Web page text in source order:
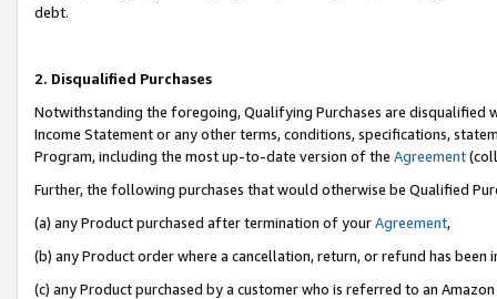
debt.
2. Disqualified Purchases
Notwithstanding the foregoing, Qualifying Purchases are disqualified
Income Statement or any other terms, conditions, specifications,
Program, including the most up-to-date version of the Agreement
Further, the following purchases that would otherwise be Qualified
(a) any Product purchased after termination of yourAgreement,
(b) any Product order where a cancellation, return, or refund has been
(c) any Product purchased by a customer who is referred to an